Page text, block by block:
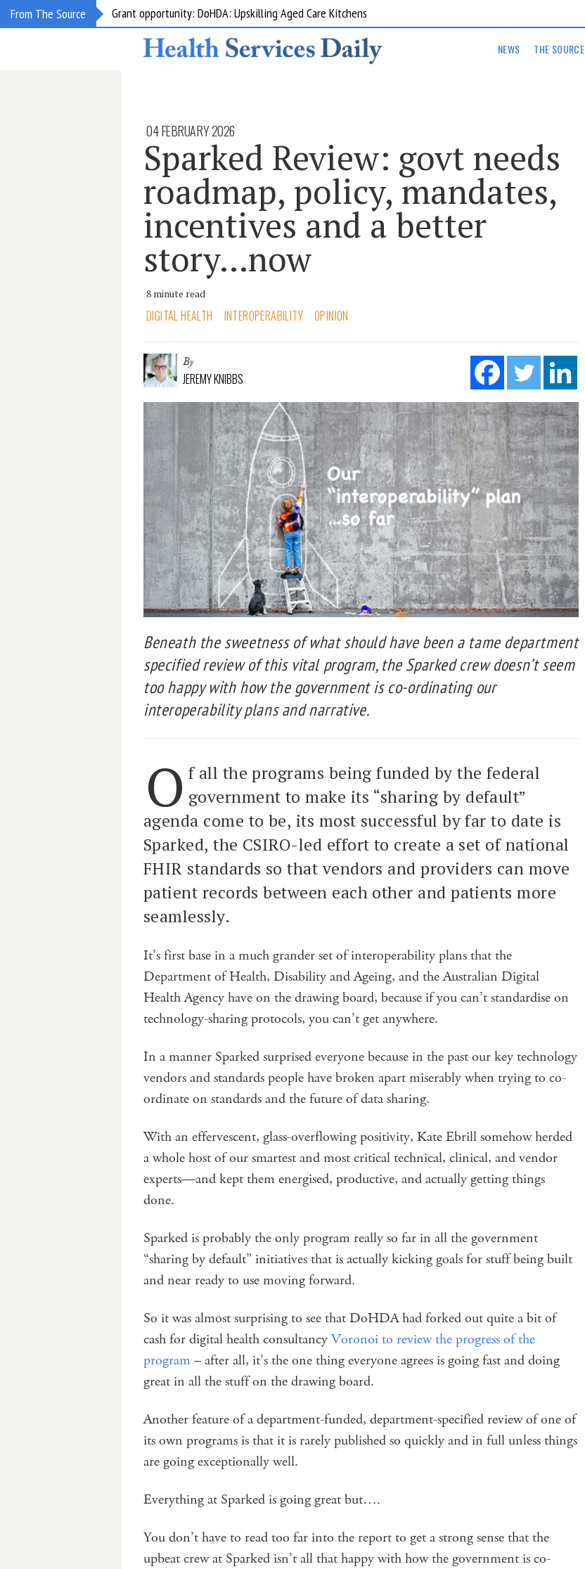
From The Source Grant opportunity: DoHDA: Upskilling Aged Care Kitchens
NEWS THE SOURCE
04 FEBRUARY 2026
Sparked Review: govt needs
roadmap, policy, mandates,
incentives and a better
story…now
8 minute read
DIGITAL HEALTH INTEROPERABILITY OPINION
By
JEREMY KNIBBS
Beneath the sweetness of what should have been a tame department
specified review of this vital program, the Sparked crew doesn’t seem
too happy with how the government is co-ordinating our
interoperability plans and narrative.
O f all the programs being funded by the federal
government to make its “sharing by default”
agenda come to be, its most successful by far to date is
Sparked, the CSIRO-led effort to create a set of national
FHIR standards so that vendors and providers can move
patient records between each other and patients more
seamlessly.
It’s first base in a much grander set of interoperability plans that the
Department of Health, Disability and Ageing, and the Australian Digital
Health Agency have on the drawing board, because if you can’t standardise on
technology-sharing protocols, you can’t get anywhere.
In a manner Sparked surprised everyone because in the past our key technology
vendors and standards people have broken apart miserably when trying to co-
ordinate on standards and the future of data sharing.
With an effervescent, glass-overflowing positivity, Kate Ebrill somehow herded
a whole host of our smartest and most critical technical, clinical, and vendor
experts—and kept them energised, productive, and actually getting things
done.
Sparked is probably the only program really so far in all the government
“sharing by default” initiatives that is actually kicking goals for stuff being built
and near ready to use moving forward.
So it was almost surprising to see that DoHDA had forked out quite a bit of
cash for digital health consultancyVoronoi to review the progress of the
program– after all, it’s the one thing everyone agrees is going fast and doing
great in all the stuff on the drawing board.
Another feature of a department-funded, department-specified review of one of
its own programs is that it is rarely published so quickly and in full unless things
are going exceptionally well.
Everything at Sparked is going great but….
You don’t have to read too far into the report to get a strong sense that the
upbeat crew at Sparked isn’t all that happy with how the government is co-